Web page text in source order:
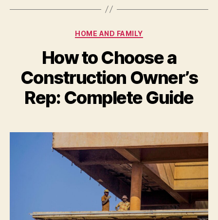
Categories
HOME AND FAMILY
How to Choose a
Construction Owner’s
Rep: Complete Guide